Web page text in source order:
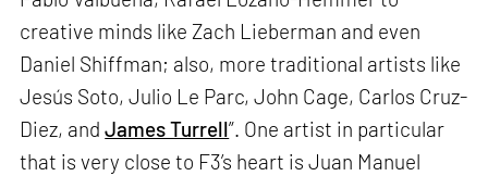
creative minds like Zach Lieberman and even
Daniel Shiffman; also, more traditional artists like
Jesús Soto, Julio Le Parc, John Cage, Carlos Cruz-
Diez, andJames Turrell”. One artist in particular
that is very close to F3’s heart is Juan Manuel